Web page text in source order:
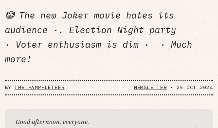
🤡 The new Joker movie hates its
audience ·. Election Night party
· Voter enthusiasm is dim · · Much
more!
BYTHE PAMPHLETEER NEWSLETTER •25 OCT 2024
Good afternoon, everyone.